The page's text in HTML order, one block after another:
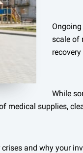
scale of
While
supplies,
and why your